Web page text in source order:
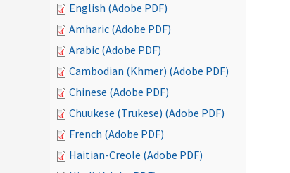
English (Adobe PDF)
Amharic (Adobe PDF)
Arabic (Adobe PDF)
Cambodian (Khmer) (Adobe PDF)
Chinese (Adobe PDF)
Chuukese (Trukese) (Adobe PDF)
French (Adobe PDF)
Haitian-Creole (Adobe PDF)